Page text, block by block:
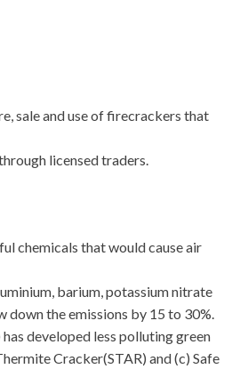
sale and use of firecrackers that
licensed traders.
chemicals that would cause air
barium, potassium nitrate
down the emissions by 15 to 30%.
developed less polluting green
Cracker(STAR) and (c) Safe